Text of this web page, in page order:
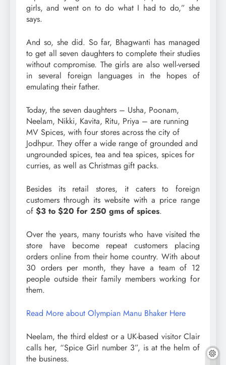
girls, and went on to do what I had to do,” she
says.
And so, she did. So far, Bhagwanti has managed
to get all seven daughters to complete their studies
without compromise. The girls are also well-versed
in several foreign languages in the hopes of
emulating their father.
Today, the seven daughters – Usha, Poonam,
Neelam, Nikki, Kavita, Ritu, Priya – are running
MV Spices, with four stores across the city of
Jodhpur. They offer a wide range of grounded and
ungrounded spices, tea and tea spices, spices for
curries, as well as Christmas gift packs.
Besides its retail stores, it caters to foreign
customers through its website with a price range
of $3 to $20 for 250 gms of spices.
Over the years, many tourists who have visited the
store have become repeat customers placing
orders online from their home country. With about
30 orders per month, they have a team of 12
people outside their family members working for
them.
Read More about Olympian Manu Bhaker Here
Neelam, the third eldest or a UK-based visitor Clair
calls her, “Spice Girl number 3”, is at the helm of
the business.